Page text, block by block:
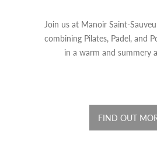
Join us at Manoir Saint-
combining Pilates, Padel, and
in a warm and summery
FIND OUT